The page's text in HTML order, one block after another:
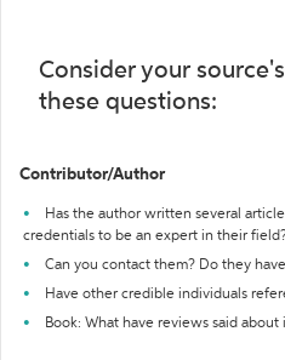
Consider your
these questions:
Contributor/Author
Has the author written several
credentials to be an expert in their
Can you contact them? Do they
Have other credible individuals
Book: What have reviews said about